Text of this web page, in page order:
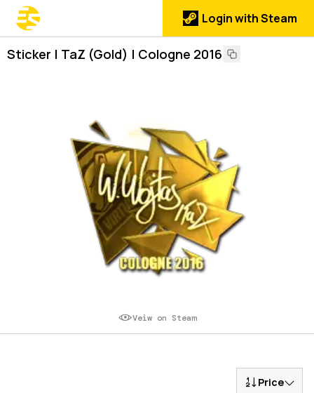
Login with Steam
Sticker | TaZ (Gold) | Cologne 2016
Veiw on Steam
Price